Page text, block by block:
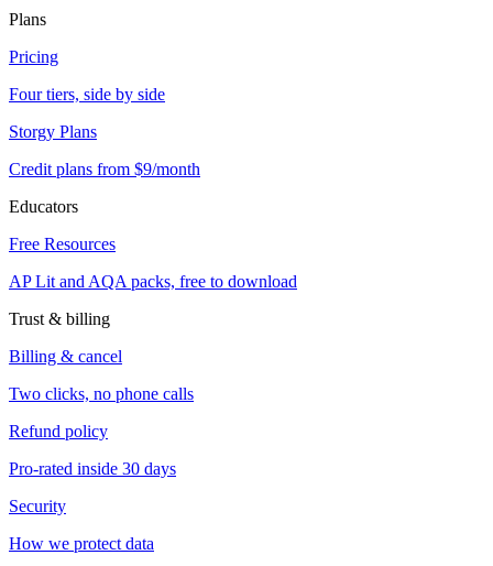
Plans
Pricing
Four tiers, side by side
Storgy Plans
Credit plans from $9/month
Educators
Free Resources
AP Lit and AQA packs, free to download
Trust & billing
Billing & cancel
Two clicks, no phone calls
Refund policy
Pro-rated inside 30 days
Security
How we protect data